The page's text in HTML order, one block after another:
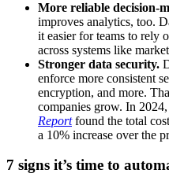
More reliable decision-
improves analytics, too.
it easier for teams to rely
across systems like
Stronger data security.
enforce more consistent
encryption, and more.
companies grow. In 2024,
Reportfound the total
a 10% increase over the
7 signs it’s time to